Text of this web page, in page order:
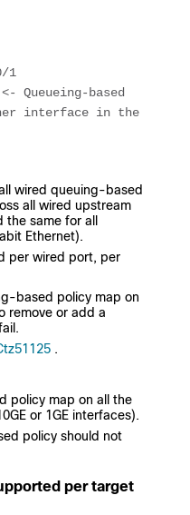
1
interface in the
wired queuing-based
all wired upstream
same for all
Ethernet).
per wired port, per
based policy map on
remove or add a
.
policy map on all the
or 1GE interfaces).
policy should not
per target